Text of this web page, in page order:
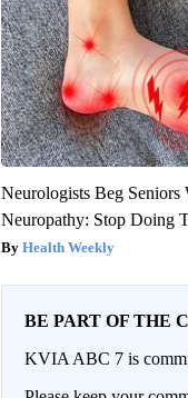
Neurologists Beg Seniors
Neuropathy: Stop Doing
Health Weekly
BE PART OF THE
KVIA ABC 7 is